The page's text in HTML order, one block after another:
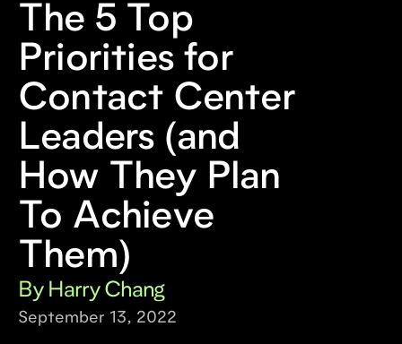
The 5 Top
Priorities for
Contact Center
Leaders (and
How They Plan
To Achieve
Them)
By Harry Chang
September 13, 2022